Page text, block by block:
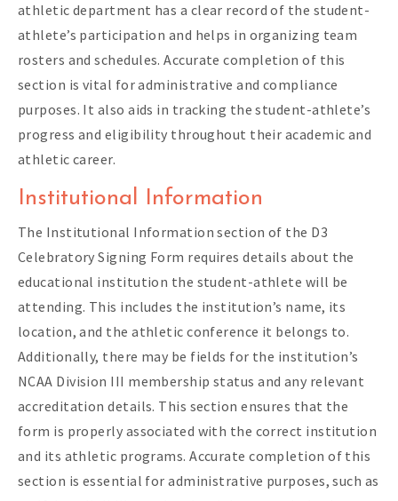
athletic department has a clear record of the student-
athlete’s participation and helps in organizing team
rosters and schedules. Accurate completion of this
section is vital for administrative and compliance
purposes. It also aids in tracking the student-athlete’s
progress and eligibility throughout their academic and
athletic career.
Institutional Information
The Institutional Information section of the D3
Celebratory Signing Form requires details about the
educational institution the student-athlete will be
attending. This includes the institution’s name, its
location, and the athletic conference it belongs to.
Additionally, there may be fields for the institution’s
NCAA Division III membership status and any relevant
accreditation details. This section ensures that the
form is properly associated with the correct institution
and its athletic programs. Accurate completion of this
section is essential for administrative purposes, such as